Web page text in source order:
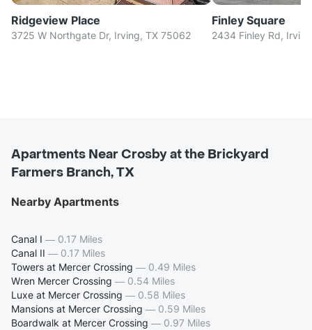
Ridgeview Place
3725 W Northgate Dr, Irving, TX 75062
Finley Square
2434 Finley Rd,
Apartments Near Crosby at the Brickyard
Farmers Branch, TX
Nearby Apartments
Canal I — 0.17 Miles
Canal II — 0.17 Miles
Towers at Mercer Crossing — 0.49 Miles
Wren Mercer Crossing — 0.54 Miles
Luxe at Mercer Crossing — 0.58 Miles
Mansions at Mercer Crossing — 0.59 Miles
Boardwalk at Mercer Crossing — 0.97 Miles